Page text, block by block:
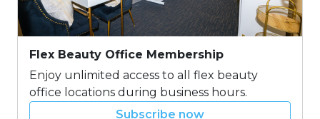
Flex Beauty Office Membership
Enjoy unlimited access to all flex beauty
office locations during business hours.
Subscribe now